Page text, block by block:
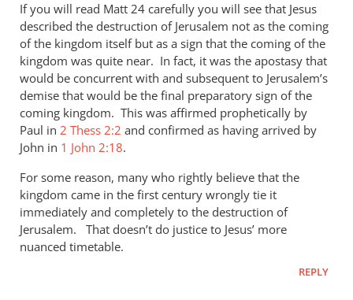
by
Rich
If you will read Matt 24 carefully you will see that Jesus
described the destruction of Jerusalem not as the coming
of the kingdom itself but as a sign that the coming of the
kingdom was quite near. In fact, it was the apostasy that
would be concurrent with and subsequent to Jerusalem’s
demise that would be the final preparatory sign of the
coming kingdom. This was affirmed prophetically by
Paul in 2 Thess 2:2 and confirmed as having arrived by
John in 1 John 2:18.
For some reason, many who rightly believe that the
kingdom came in the first century wrongly tie it
immediately and completely to the destruction of
Jerusalem. That doesn’t do justice to Jesus’ more
nuanced timetable.
REPLY